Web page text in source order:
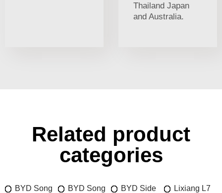
Thailand Japan
and Australia.
Related product
categories
BYD Song
BYD Song
BYD Side
Lixiang L7